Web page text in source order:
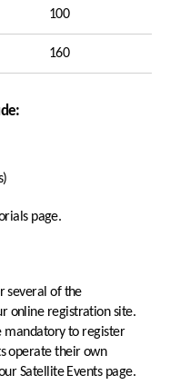
100
160
page.
several of the
online registration site.
mandatory to register
operate their own
Satellite Events page.